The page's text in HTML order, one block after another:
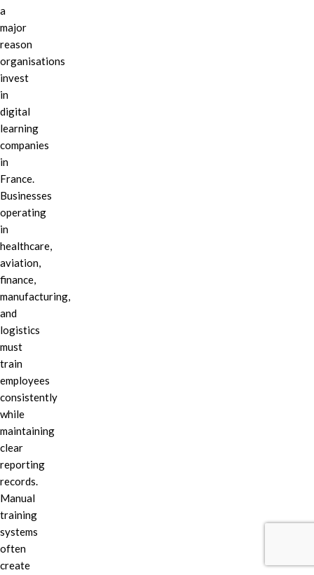
a
major
reason
organisations
invest
in
digital
learning
companies
in
France.
Businesses
operating
in
healthcare,
aviation,
finance,
manufacturing,
and
logistics
must
train
employees
consistently
while
maintaining
clear
reporting
records.
Manual
training
systems
often
create